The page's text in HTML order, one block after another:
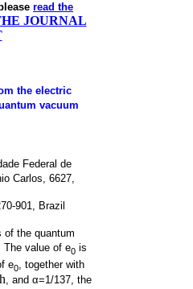
read the
JOURNAL
the electric
vacuum
Federal de
Carlos, 6627,
901, Brazil
of the quantum
The value of e0 is
e0
, together with
h, and α=1/137, the